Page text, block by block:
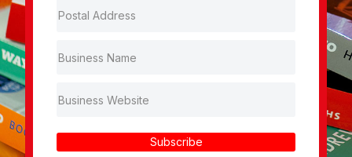
Subscribe